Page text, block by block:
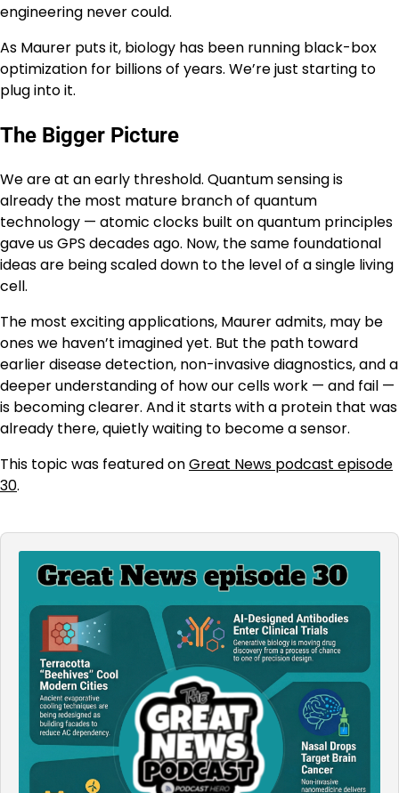
engineering never could.
As Maurer puts it, biology has been running black-box
optimization for billions of years. We’re just starting to
plug into it.
The Bigger Picture
We are at an early threshold. Quantum sensing is
already the most mature branch of quantum
technology — atomic clocks built on quantum principles
gave us GPS decades ago. Now, the same foundational
ideas are being scaled down to the level of a single living
cell.
The most exciting applications, Maurer admits, may be
ones we haven’t imagined yet. But the path toward
earlier disease detection, non-invasive diagnostics, and a
deeper understanding of how our cells work — and fail —
is becoming clearer. And it starts with a protein that was
already there, quietly waiting to become a sensor.
This topic was featured onGreat News podcast episode
30.
Audio
Player